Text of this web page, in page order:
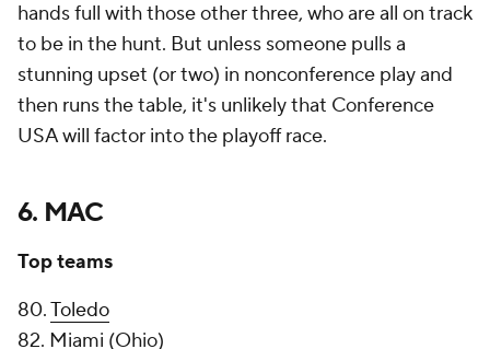
hands full with those other three, who are all on track
to be in the hunt. But unless someone pulls a
stunning upset (or two) in nonconference play and
then runs the table, it's unlikely that Conference
USA will factor into the playoff race.
6. MAC
Top teams
80.Toledo
82. Miami (Ohio)